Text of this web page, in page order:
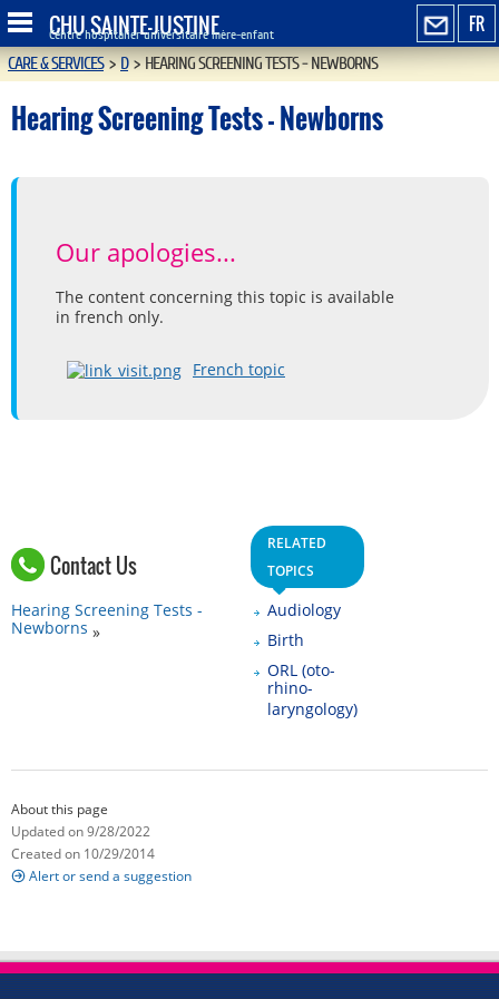
FR
CHU SAINTE-JUSTINE
Centre hospitalier universitaire mère-enfant
CARE & SERVICES>D>HEARING SCREENING TESTS - NEWBORNS
Hearing Screening Tests - Newborns
Our apologies...
The content concerning this topic is available
in french only.
French topic
Contact Us
Hearing Screening Tests -
Newborns
RELATED
TOPICS
Audiology
Birth
ORL (oto-
rhino-
laryngology)
About this page
Updated on 9/28/2022
Created on 10/29/2014
Alert or send a suggestion